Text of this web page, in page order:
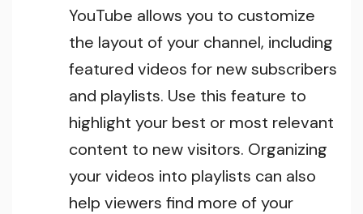
YouTube allows you to customize
the layout of your channel, including
featured videos for new subscribers
and playlists. Use this feature to
highlight your best or most relevant
content to new visitors. Organizing
your videos into playlists can also
help viewers find more of your